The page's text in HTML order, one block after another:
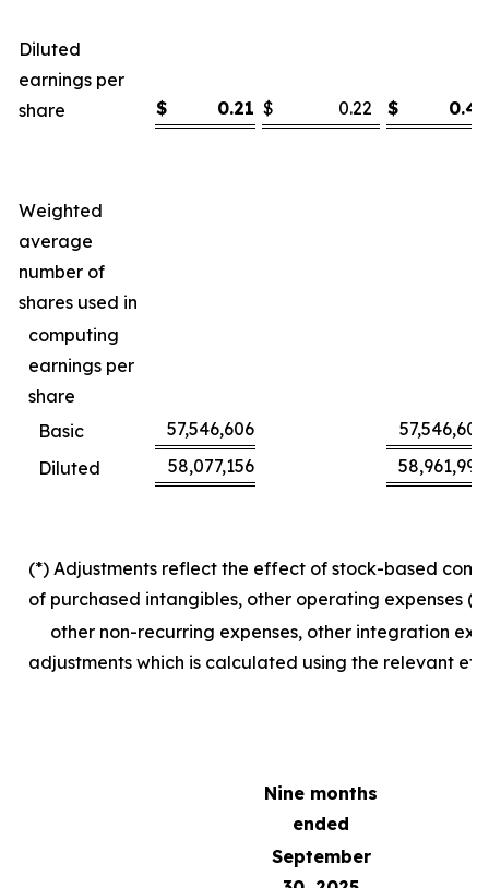
Diluted
earnings per
share
$ 0.21 $ 0.22 $ 0.43
Weighted
average
number of
shares used in
computing
earnings per
share
Basic
57,546,606
57,546,606
Diluted
58,077,156 58,961,990
(*) Adjustments reflect the effect of stock-based
of purchased intangibles, other operating expenses
other non-recurring expenses, other integration
adjustments which is calculated using the relevant
Nine months
ended
September